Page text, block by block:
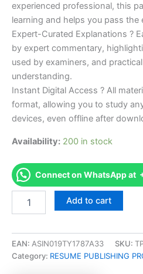
experienced professional, this
learning and helps you pass
Expert-Curated Explanations ?
by expert commentary,
used by examiners, and
understanding.
Instant Digital Access ? All
format, allowing you to study
devices, even offline after
Availability: 200 in stock
Connect on WhatsApp at
Take
Oriented
ISTQB
Certified
Add to cart
EAN: ASIN019TY1787A33 SKU:
Category: RESUME PUBLISHING